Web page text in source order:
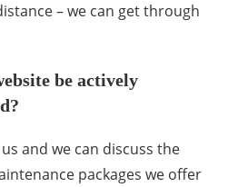
– we can get through
be actively
and we can discuss the
packages we offer